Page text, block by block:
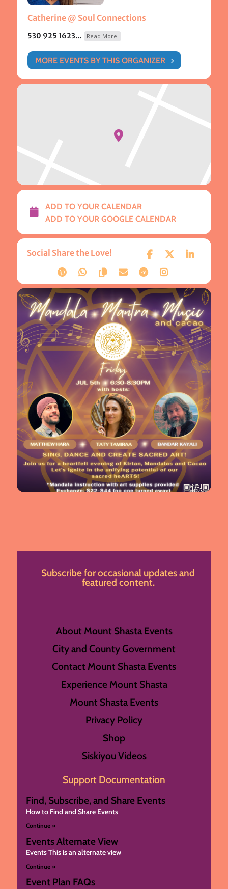
Catherine @ Soul Connections
530 925 1623... Read More.
MORE EVENTS BY THIS ORGANIZER
ADD TO YOUR CALENDAR
ADD TO YOUR GOOGLE CALENDAR
Subscribe for occasional updates and
featured content.
About Mount Shasta Events
City and County Government
Contact Mount Shasta Events
Experience Mount Shasta
Mount Shasta Events
Privacy Policy
Shop
Siskiyou Videos
Support Documentation
Find, Subscribe, and Share Events
How to Find and Share Events
Continue »
Events Alternate View
Events This is an alternate view
Continue »
Event Plan FAQs